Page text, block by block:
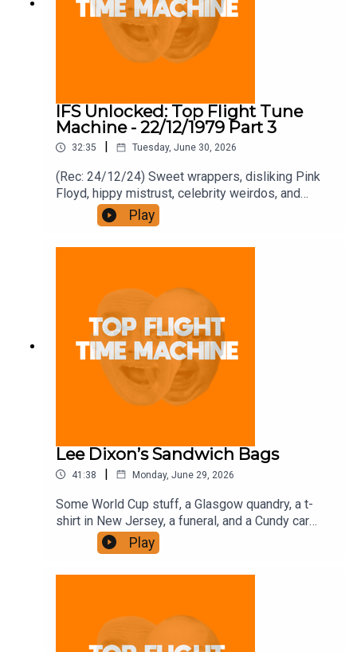
IFS Unlocked: Top Flight Tune
Machine - 22/12/1979 Part 3
32:35 Tuesday, June 30, 2026
(Rec: 24/12/24) Sweet wrappers, disliking Pink
Floyd, hippy mistrust, celebrity weirdos, and
McCartney in the pub and jail. Join the Iron
Filings Society:
https://www.patreon.com/topflighttimemachine
front for the price of 12 if you like a bargain.
Play
Lee Dixon’s Sandwich Bags
41:38 | Monday, June 29, 2026
Some World Cup stuff, a Glasgow quandry, a t-
shirt in New Jersey, a funeral, and a Cundy car
share. Join the Iron Filings Society:
https://www.patreon.com/topflighttimemachine
Play